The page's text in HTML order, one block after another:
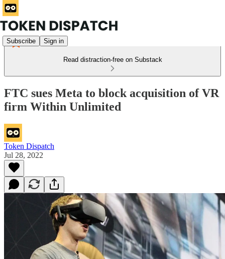
Subscribe Sign in
Read distraction-free on Substack
FTC sues Meta to block acquisition of VR
firm Within Unlimited
Token Dispatch
Jul 28, 2022